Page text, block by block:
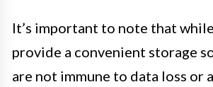
It’s important to note that
provide a convenient storage
are not immune to data loss or